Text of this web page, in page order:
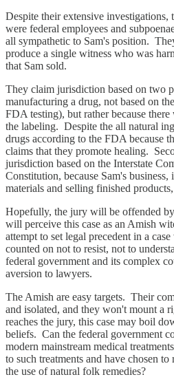
Despite their extensive
were federal employees and
all sympathetic to Sam's position.
produce a single witness who was
that Sam sold.
They claim jurisdiction based on two
manufacturing a drug, not based on
FDA testing), but rather because
the labeling. Despite the all natural
drugs according to the FDA because
claims that they promote healing.
jurisdiction based on the Interstate
Constitution, because Sam's
materials and selling finished products,
Hopefully, the jury will be offended
will perceive this case as an Amish
attempt to set legal precedent in a
counted on not to resist, not to
federal government and its complex
aversion to lawyers.
The Amish are easy targets. Their
and isolated, and they won't mount a
reaches the jury, this case may boil
beliefs. Can the federal government
modern mainstream medical
to such treatments and have chosen
the use of natural folk remedies?